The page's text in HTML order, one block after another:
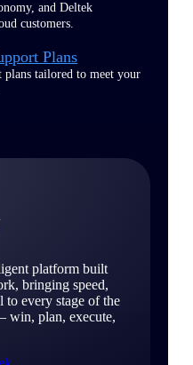
and Deltek
customers.
Plans
plans tailored to meet your
platform built
bringing speed,
to every stage of the
win, plan, execute,